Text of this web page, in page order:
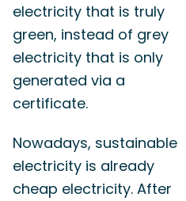
electricity that is truly
green, instead of grey
electricity that is only
generated via a
certificate.
Nowadays, sustainable
electricity is already
cheap electricity. After